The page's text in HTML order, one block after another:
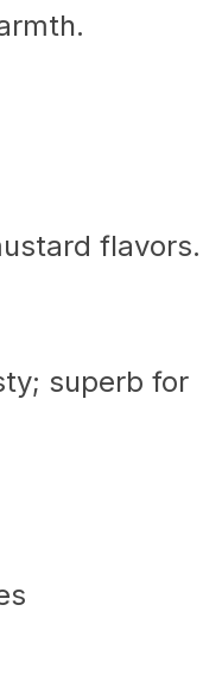
flavors.
superb for